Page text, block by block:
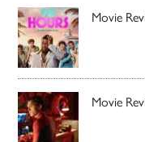
Movie
Movie